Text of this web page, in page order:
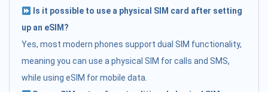
Is it possible to use a physical SIM card after setting
up an eSIM?
Yes, most modern phones support dual SIM functionality,
meaning you can use a physical SIM for calls and SMS,
while using eSIM for mobile data.